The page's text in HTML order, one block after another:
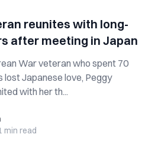
reunites with long-
after meeting in Japan
War veteran who spent 70
lost Japanese love, Peggy
with her th...
min read